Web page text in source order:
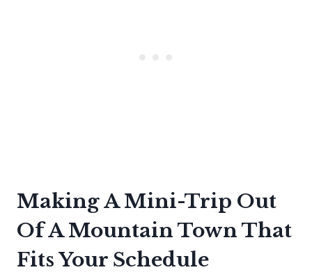
Making A Mini-Trip Out
Of A Mountain Town That
Fits Your Schedule